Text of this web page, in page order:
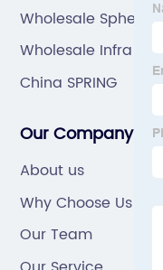
Wholesale
Wholesale Infra Red
China SPRING
Our Company
About us
Why Choose Us
Our Team